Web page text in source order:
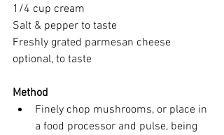
1/4 cup cream
Salt & pepper to taste
Freshly grated parmesan cheese
optional, to taste
Method
Finely chop mushrooms, or place in
a food processor and pulse, being